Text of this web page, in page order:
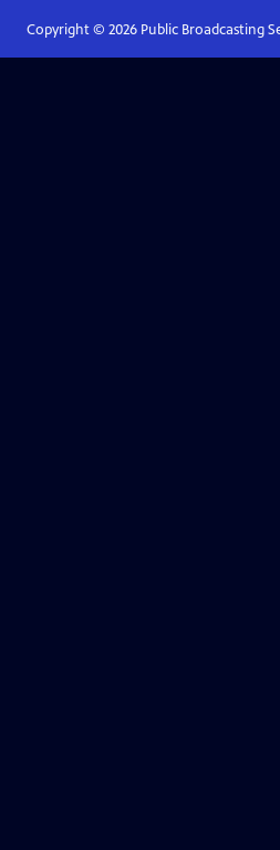
Copyright © 2026Public Broadcasting